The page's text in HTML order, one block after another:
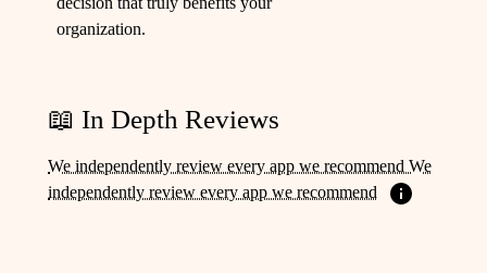
organization.
📖 In Depth Reviews
We independently review every app we recommend We
independently review every app we recommend